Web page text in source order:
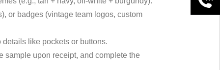
or badges (vintage team logos, custom
like pockets or buttons.
sample upon receipt, and complete the